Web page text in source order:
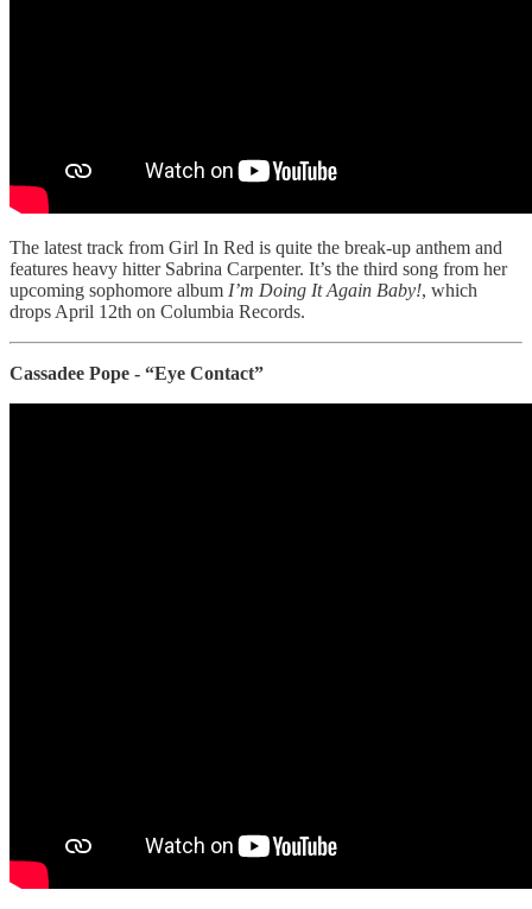
The latest track from Girl In Red is quite the break-up anthem and
features heavy hitter Sabrina Carpenter. It’s the third song from her
upcoming sophomore album I’m Doing It Again Baby!, which
drops April 12th on Columbia Records.
Cassadee Pope - “Eye Contact”